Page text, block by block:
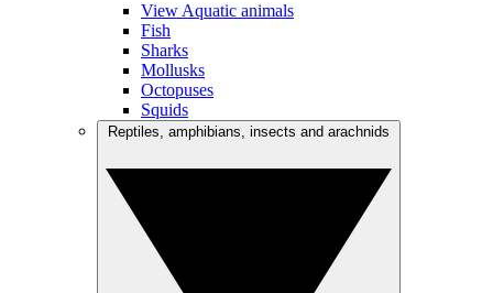
View Aquatic animals
Fish
Sharks
Mollusks
Octopuses
Squids